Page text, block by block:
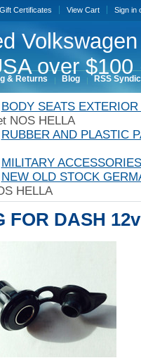
Gift Certificates View Cart Sign in
over
& Returns Blog RSS
BODY SEATS
NOS HELLA
RUBBER AND PLASTIC
MILITARY
NEW OLD STOCK
HELLA
FOR DASH